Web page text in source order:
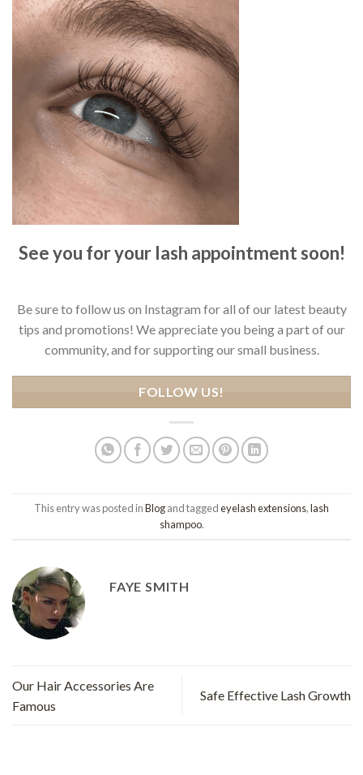
See you for your lash appointment soon!
Be sure to follow us on Instagram for all of our latest beauty
tips and promotions! We appreciate you being a part of our
community, and for supporting our small business.
FOLLOW US!
This entry was posted inBlogand taggedeyelash extensions,lash
shampoo.
FAYE SMITH
Our Hair Accessories Are
Famous
Safe Effective Lash Growth